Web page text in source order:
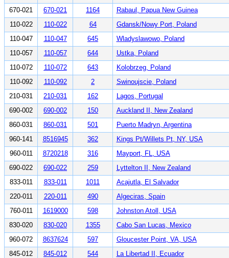
670-021
670-021 1164
Rabaul, Papua New Guinea
110-022
110-022 64
Gdansk/Nowy Port, Poland
110-047
110-047 645
Wladyslawowo, Poland
110-057
110-057 644
Ustka, Poland
110-072
110-072 643
Kolobrzeg, Poland
110-092
110-092 2
Swinoujscie, Poland
210-031
210-031 162
Lagos, Portugal
690-002
690-002 150
Auckland II, New Zealand
860-031
860-031 501
Puerto Madryn, Argentina
960-141
8516945 362
Kings Pt/Willets Pt, NY, USA
960-011
8720218 316
Mayport, FL, USA
690-022
690-022 259
Lyttelton II, New Zealand
833-011
833-011 1011
Acajutla, El Salvador
220-011
220-011 490
Algeciras, Spain
760-011
1619000 598
Johnston Atoll, USA
830-020
830-020 1355
Cabo San Lucas, Mexico
960-072
8637624 597
Gloucester Point, VA, USA
845-012
845-012 544
La Libertad II, Ecuador